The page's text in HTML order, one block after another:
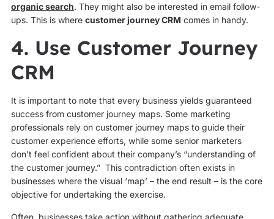
organic search. They might also be interested in email follow-
ups. This is where customer journey CRMcomes in handy.
4. Use Customer Journey
CRM
It is important to note that every business yields guaranteed
success from customer journey maps. Some marketing
professionals rely on customer journey maps to guide their
customer experience efforts, while some senior marketers
don’t feel confident about their company’s “understanding of
the customer journey.” This contradiction often exists in
businesses where the visual ‘map’ – the end result – is the core
objective for undertaking the exercise.
Often, businesses take action without gathering adequate